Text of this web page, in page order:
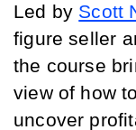
Led by Scott
figure seller
the course
view of how
uncover